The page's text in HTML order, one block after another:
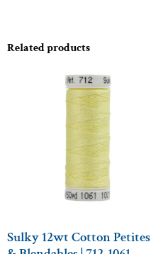
Related products
Sulky 12wt Cotton Petites